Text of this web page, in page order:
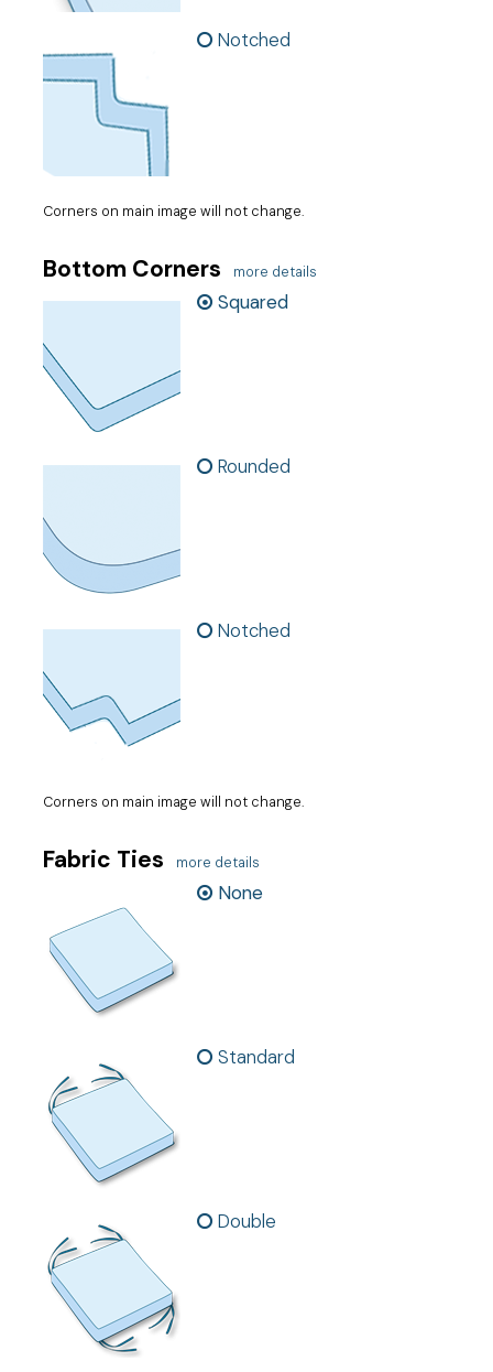
Notched
Corners on main image will not change.
Bottom Corners more details
Squared
Rounded
Notched
Corners on main image will not change.
Fabric Ties more details
None
Standard
Double